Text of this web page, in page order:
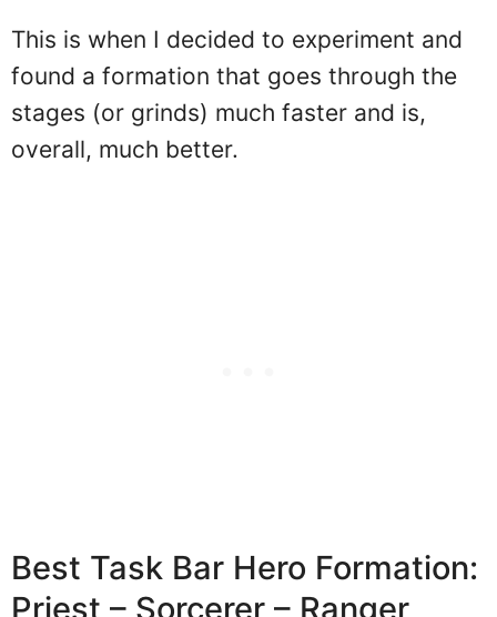
This is when I decided to experiment and
found a formation that goes through the
stages (or grinds) much faster and is,
overall, much better.
Best Task Bar Hero Formation:
Priest – Sorcerer – Ranger